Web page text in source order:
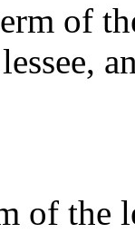
of
of the